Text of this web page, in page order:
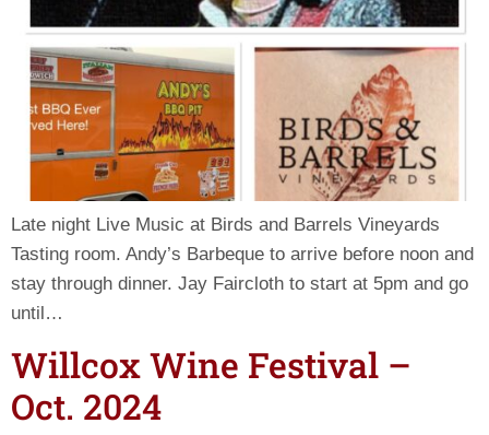
Late night Live Music at Birds and Barrels Vineyards
Tasting room. Andy’s Barbeque to arrive before noon and
stay through dinner. Jay Faircloth to start at 5pm and go
until…
Willcox Wine Festival –
Oct. 2024